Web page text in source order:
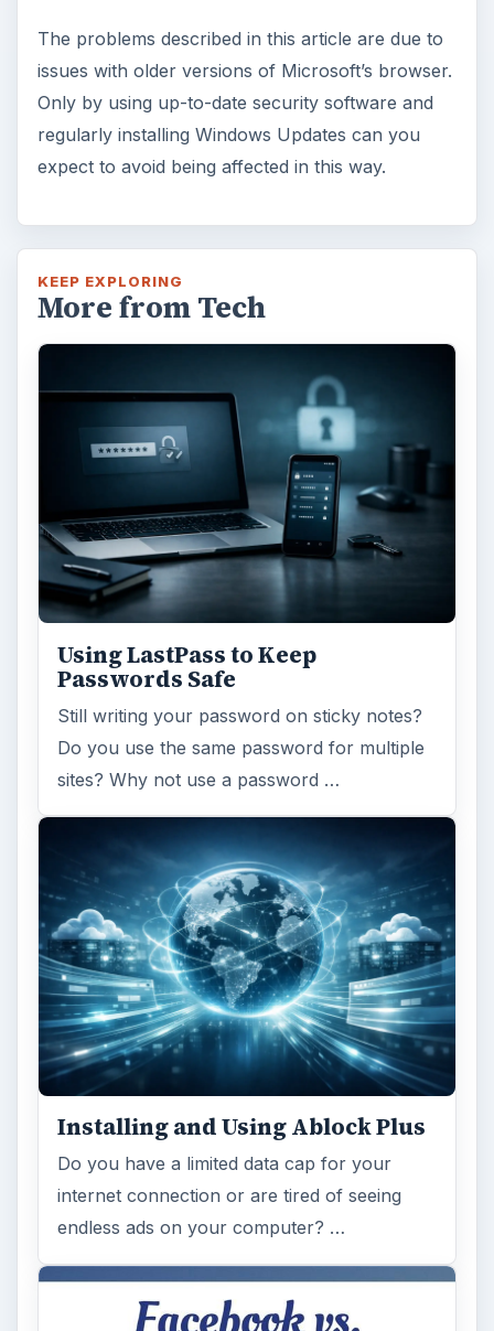
The problems described in this article are due to
issues with older versions of Microsoft’s browser.
Only by using up-to-date security software and
regularly installing Windows Updates can you
expect to avoid being affected in this way.
KEEP EXPLORING
More from Tech
Using LastPass to Keep
Passwords Safe
Still writing your password on sticky notes?
Do you use the same password for multiple
sites? Why not use a password …
Installing and Using Ablock Plus
Do you have a limited data cap for your
internet connection or are tired of seeing
endless ads on your computer? …